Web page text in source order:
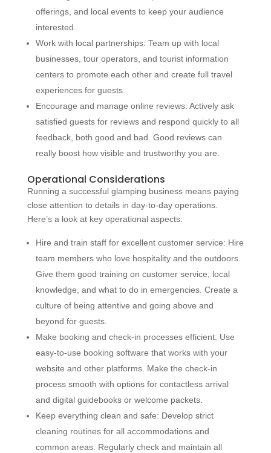
offerings, and local events to keep your audience
interested.
Work with local partnerships: Team up with local
businesses, tour operators, and tourist information
centers to promote each other and create full travel
experiences for guests.
Encourage and manage online reviews: Actively ask
satisfied guests for reviews and respond quickly to all
feedback, both good and bad. Good reviews can
really boost how visible and trustworthy you are.
Operational Considerations
Running a successful glamping business means paying
close attention to details in day-to-day operations.
Here’s a look at key operational aspects:
Hire and train staff for excellent customer service: Hire
team members who love hospitality and the outdoors.
Give them good training on customer service, local
knowledge, and what to do in emergencies. Create a
culture of being attentive and going above and
beyond for guests.
Make booking and check-in processes efficient: Use
easy-to-use booking software that works with your
website and other platforms. Make the check-in
process smooth with options for contactless arrival
and digital guidebooks or welcome packets.
Keep everything clean and safe: Develop strict
cleaning routines for all accommodations and
common areas. Regularly check and maintain all